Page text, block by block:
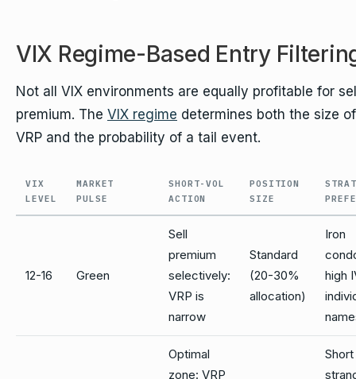
VIX Regime-Based Entry
Not all VIX environments are equally profitable for
premium. The VIX regime determines both the size
VRP and the probability of a tail event.
VIX
LEVEL
MARKET
PULSE
SHORT-VOL
ACTION
POSITION
SIZE
12-16 Green
Sell
premium
selectively:
VRP is
narrow
Standard
(20-30%
allocation)
Iron
high
Optimal
zone: VRP
Short